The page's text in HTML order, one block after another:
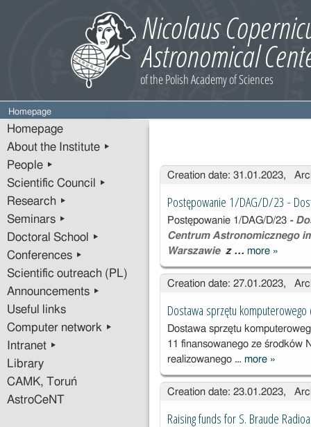
Homepage
Homepage
About the Institute ▸
People ▸
Scientific Council ▸
Research ▸
Seminars ▸
Doctoral School ▸
Conferences ▸
Scientific outreach (PL)
Announcements ▸
Useful links
Computer network ▸
Intranet ▸
Library
CAMK, Toruń
AstroCeNT
Entries
Creation date: 31.01.2023,
Postępowanie 1/DAG/D/23 -
Postępowanie 1/DAG/D/23 -
Centrum Astronomicznego
Warszawie z … more
1/DAG/
Dostawa
o
»
Creation date: 27.01.2023,
Dostawa sprzętu komputerowego
Dostawa sprzętu
11 finansowanego ze środków
realizowanego … more Dostawa
sprzętu
»
Creation date: 23.01.2023,
Raising funds for S. Braude